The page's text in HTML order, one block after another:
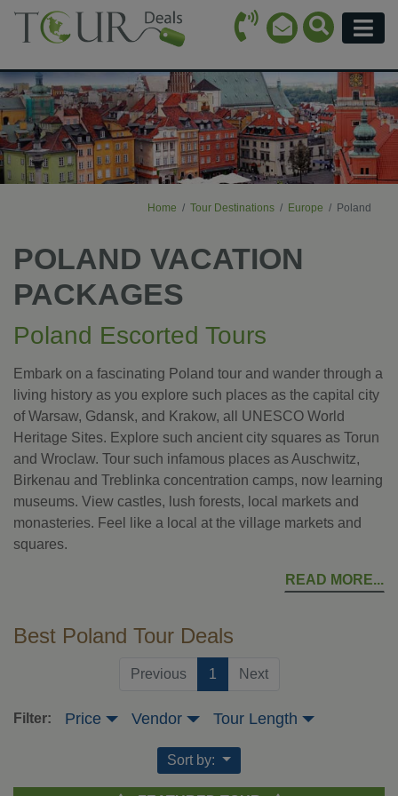
Call Icon
Email Icon
Search
Home Tour Destinations Europe Poland
POLAND VACATION
PACKAGES
Poland Escorted Tours
Embark on a fascinating Poland tour and wander through a
living history as you explore such places as the capital city
of Warsaw, Gdansk, and Krakow, all UNESCO World
Heritage Sites. Explore such ancient city squares as Torun
and Wroclaw. Tour such infamous places as Auschwitz,
Birkenau and Treblinka concentration camps, now learning
museums. View castles, lush forests, local markets and
monasteries. Feel like a local at the village markets and
squares.
READ MORE
Best Poland Tour Deals
Previous 1 (current)
Next
Filter: Price Vendor Tour Length
Sort by: